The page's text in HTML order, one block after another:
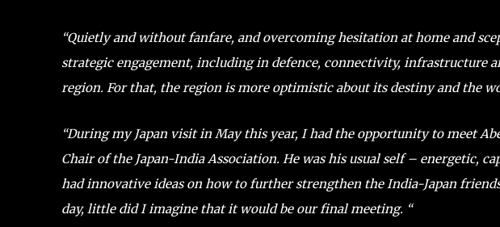
“Quietly and without fanfare, and overcoming hesitation at home and
strategic engagement, including in defence, connectivity, infrastructure
region. For that, the region is more optimistic about its destiny and the
“During my Japan visit in May this year, I had the opportunity to meet
Chair of the Japan-India Association. He was his usual self – energetic,
had innovative ideas on how to further strengthen the India-Japan
day, little did I imagine that it would be our final meeting. “